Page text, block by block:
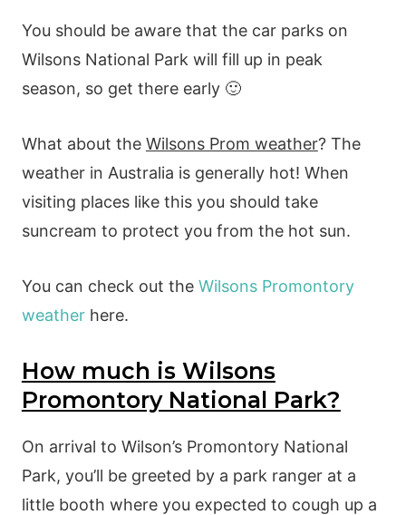
You should be aware that the car parks on
Wilsons National Park will fill up in peak
season, so get there early 🙂
What about the Wilsons Prom weather? The
weather in Australia is generally hot! When
visiting places like this you should take
suncream to protect you from the hot sun.
You can check out the Wilsons Promontory
weatherhere.
How much is Wilsons
Promontory National Park?
On arrival to Wilson’s Promontory National
Park, you’ll be greeted by a park ranger at a
little booth where you expected to cough up a